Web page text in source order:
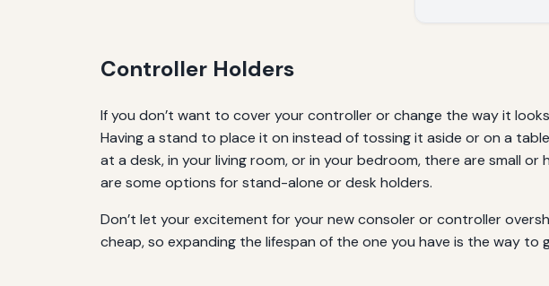
Controller Holders
If you don’t want to cover your controller or change the way it
Having a stand to place it on instead of tossing it aside or on a
at a desk, in your living room, or in your bedroom, there are small
are some options for stand-alone or desk holders.
Don’t let your excitement for your new consoler or controller
cheap, so expanding the lifespan of the one you have is the way to